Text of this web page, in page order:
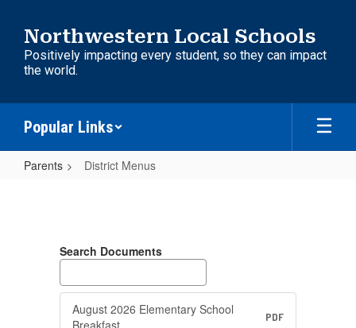
main
content
Northwestern Local Schools
Positively impacting every student, so they can impact
the world.
Popular Links
Parents District Menus
Search Documents
August 2026 Elementary School
Breakfast
PDF